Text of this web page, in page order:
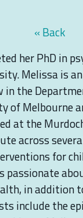
« Back
her PhD in
Melissa is
in the
of Melbourne
at the
across
for
passionate
in addition
include the